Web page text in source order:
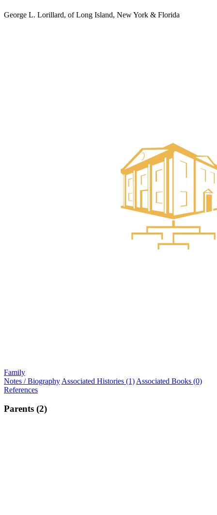
George L. Lorillard, of Long Island, New York & Florida
Family
Notes / Biography Associated Histories (1) Associated Books (0)
References
Parents (2)